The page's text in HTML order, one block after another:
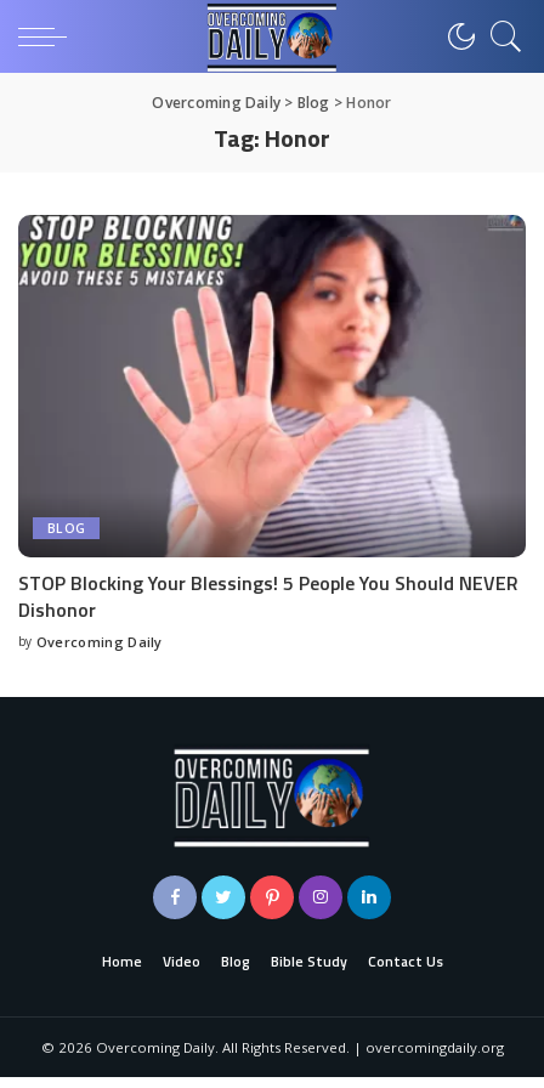
Overcoming Daily > Blog >Honor
Tag:Honor
BLOG
STOP Blocking Your Blessings! 5 People You Should NEVER
Dishonor
by Overcoming Daily
Home Video Blog Bible Study Contact Us
© 2026 Overcoming Daily. All Rights Reserved. | overcomingdaily.org